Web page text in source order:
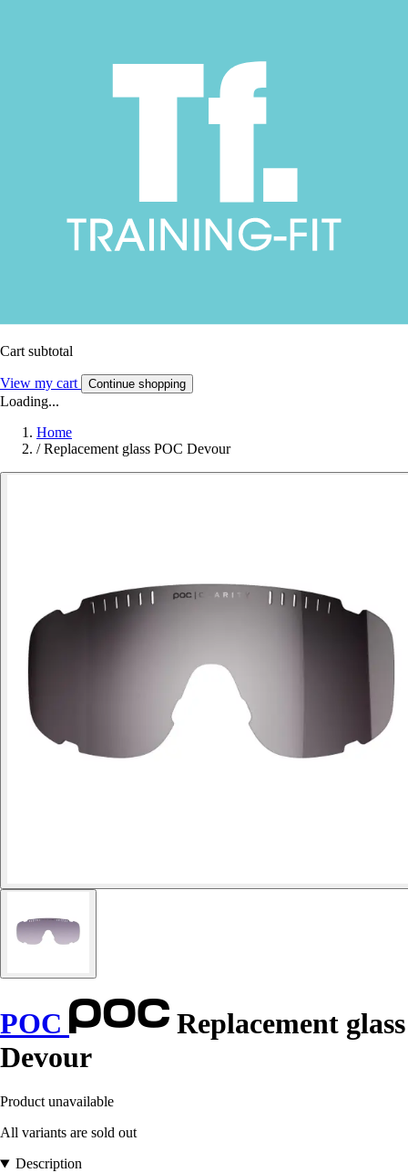
Cart subtotal
View my cart Continue shopping
Loading...
Home
/ Replacement glass POC Devour
POC
Replacement glass
Devour
Product unavailable
All variants are sold out
Description